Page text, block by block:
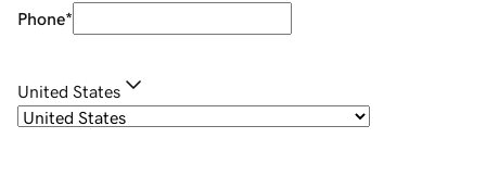
Phone*
United States